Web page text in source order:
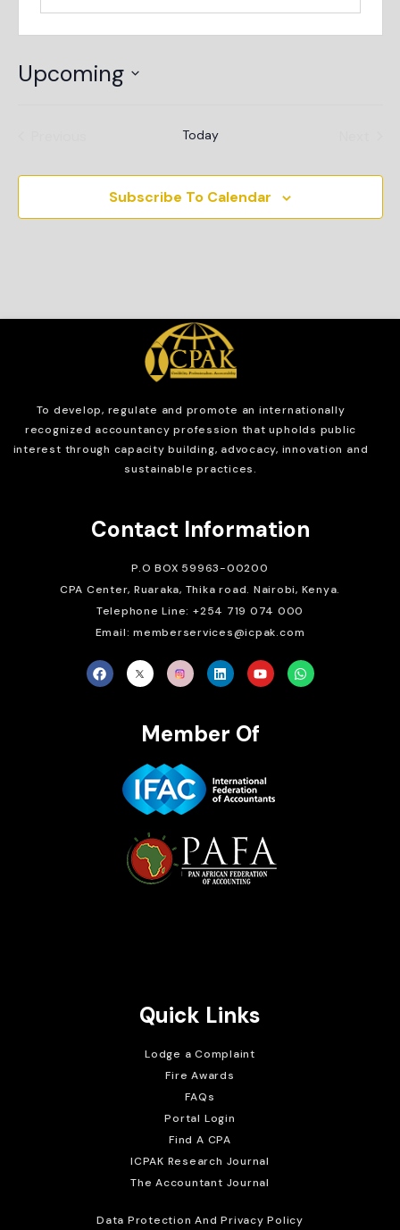
Upcoming
Today
Subscribe To Calendar
To develop, regulate and promote an internationally
recognized accountancy profession that upholds public
interest through capacity building, advocacy, innovation and
sustainable practices.
Contact Information
P.O BOX 59963-00200
CPA Center, Ruaraka, Thika road. Nairobi, Kenya.
Telephone Line: +254 719 074 000
Email: memberservices@icpak.com
Member Of
Quick Links
Lodge a Complaint
Fire Awards
FAQs
Portal Login
Find A CPA
ICPAK Research Journal
The Accountant Journal
Data Protection And Privacy Policy